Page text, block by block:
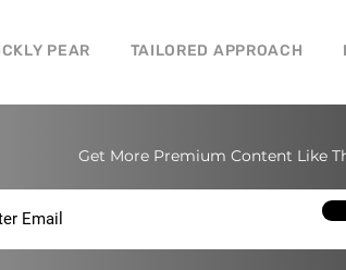
PEAR TAILORED APPROACH
Get More Premium Content Like